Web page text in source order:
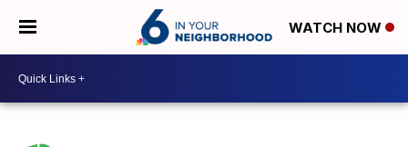
WATCH NOW